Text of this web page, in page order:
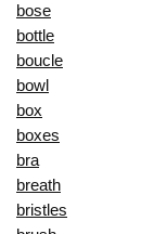
bose
bottle
boucle
bowl
box
boxes
bra
breath
bristles